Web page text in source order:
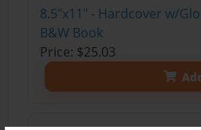
8.5"x11" - Hardcover w/
B&W Book
Price: $25.03